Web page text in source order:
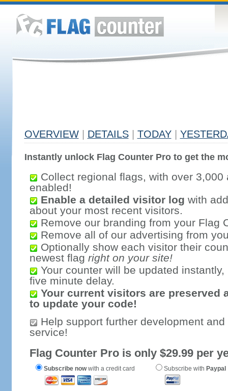
OVERVIEW DETAILS TODAY
Instantly unlock Flag Counter Pro to get the
Collect regional flags, with over 3,000
enabled!
Enable a detailed visitor log with
about your most recent visitors.
Remove our branding from your Flag
Remove all of our advertising from
Optionally show each visitor their
newest flag right on your site!
Your counter will be updated
five minute delay.
Your current visitors are preserved
to update your code!
Help support further development
service!
Flag Counter Pro is only $29.99 per
Subscribe nowwith a credit card Subscribe with Paypal